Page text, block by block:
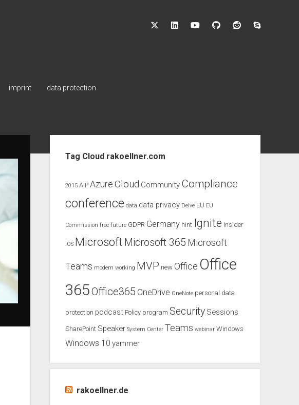
twitterlinkedin youtubegithub reddit
imprint data protection
Tag Cloud rakoellner.com
2015 AIP Azure Cloud Community Compliance
conference data data privacy Delve EU EU
Commission free future GDPR Germany hint Ignite Insider
iOS Microsoft Microsoft 365 Microsoft
Teams modern working MVP new Office Office
365Office365 OneDrive OneNote personal data
protection podcast Policy program Security Sessions
SharePoint Speaker System Center Teams webinar Windows
Windows 10 yammer
rakoellner.de